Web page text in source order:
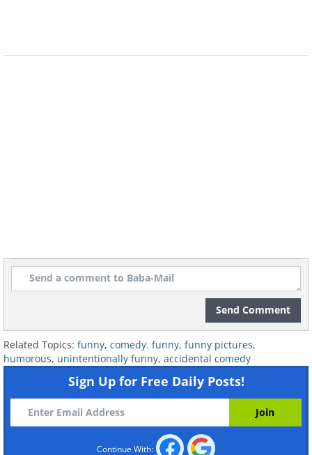
7. Tough class
Send Comment
Related Topics: funny, comedy. funny, funny pictures,
humorous, unintentionally funny, accidental comedy
Sign Up for Free Daily Posts!
Continue With: